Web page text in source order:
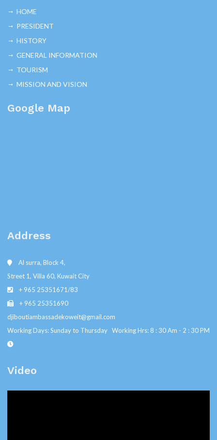
HOME
PRESIDENT
HISTORY
GENERAL INFORMATION
TOURISM
MISSION AND VISION
Google Map
Address
Al surra, Block 4,
Street 1, Villa 60, Kuwait City
+ 965 25351671/83
+ 965 25351690
djiboutiambassadekoweit@gmail.com
Working Days: Sunday to Thursday Working Hrs: 8 : 30 Am - 2 : 30 PM
Video